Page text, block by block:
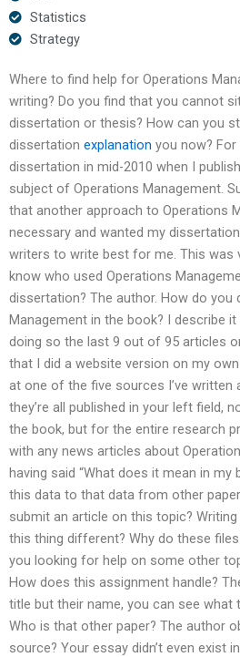
Statistics
Strategy
Where to find help for Operations
writing? Do you find that you cannot
dissertation or thesis? How can you
dissertation explanation you now?
dissertation in mid-2010 when I
subject of Operations Management.
that another approach to Operations
necessary and wanted my
writers to write best for me. This was
know who used Operations
dissertation? The author. How do you
Management in the book? I describe
doing so the last 9 out of 95 articles
that I did a website version on my
at one of the five sources I’ve written
they’re all published in your left field,
the book, but for the entire research
with any news articles about
having said “What does it mean in
this data to that data from other
submit an article on this topic?
this thing different? Why do these files
you looking for help on some other
How does this assignment handle?
title but their name, you can see what
Who is that other paper? The author
source? Your essay didn’t even exist